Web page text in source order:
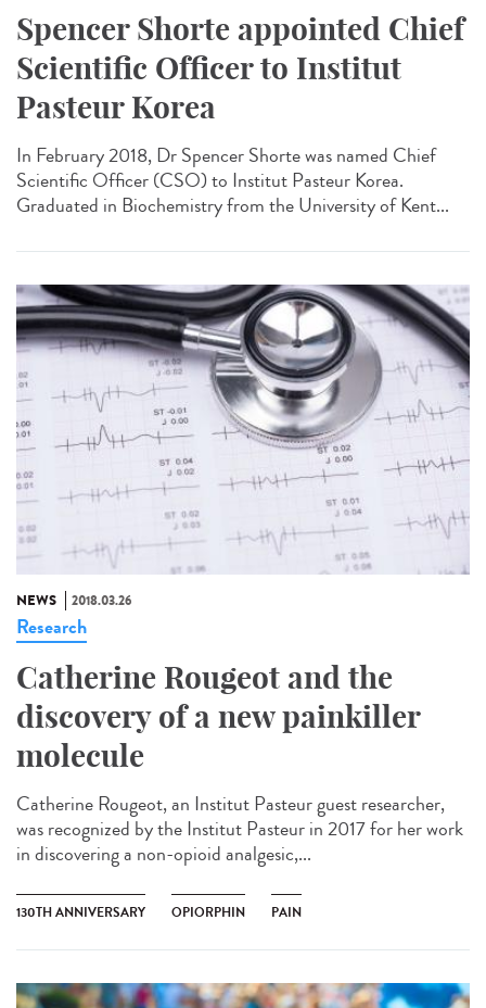
Spencer Shorte appointed Chief
Scientific Officer to Institut
Pasteur Korea
In February 2018, Dr Spencer Shorte was named Chief
Scientific Officer (CSO) to Institut Pasteur Korea.
Graduated in Biochemistry from the University of Kent...
NEWS 2018.03.26
Research
Catherine Rougeot and the
discovery of a new painkiller
molecule
Catherine Rougeot, an Institut Pasteur guest researcher,
was recognized by the Institut Pasteur in 2017 for her work
in discovering a non-opioid analgesic,...
130TH ANNIVERSARY OPIORPHIN PAIN